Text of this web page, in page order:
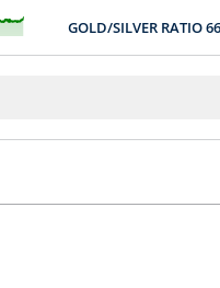
GOLD/SILVER RATIO66.99